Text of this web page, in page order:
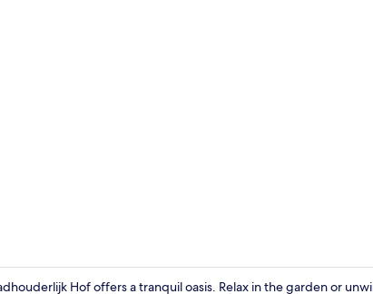
Hof offers a tranquil oasis. Relax in the garden or